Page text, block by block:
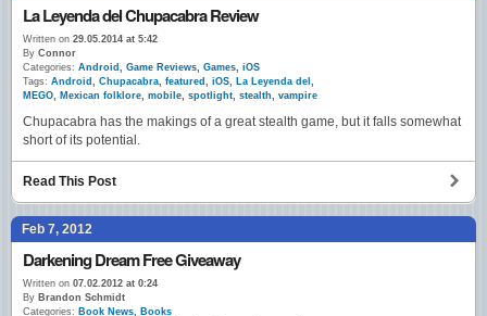
La Leyenda del Chupacabra Review
Written on 29.05.2014 at 5:42
By Connor
Categories: Android , Game Reviews, Games, iOS
Tags: Android , Chupacabra, featured , iOS, La Leyenda del ,
MEGO, Mexican folklore, mobile, spotlight, stealth, vampire
Chupacabra has the makings of a great stealth game, but it falls somewhat
short of its potential.
Read This Post
Feb 7, 2012
Darkening Dream Free Giveaway
Written on 07.02.2012 at 0:24
By Brandon Schmidt
Categories: Book News, Books